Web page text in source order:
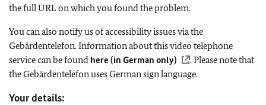
the full URL on which you found the problem.
You can also notify us of accessibility issues via the
Gebärdentelefon. Information about this video telephone
service can be found here (in German only)
. Please note that
the Gebärdentelefon uses German sign language.
Your details: